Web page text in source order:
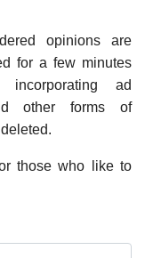
opinions are
for a few minutes
incorporating ad
other forms of
those who like to